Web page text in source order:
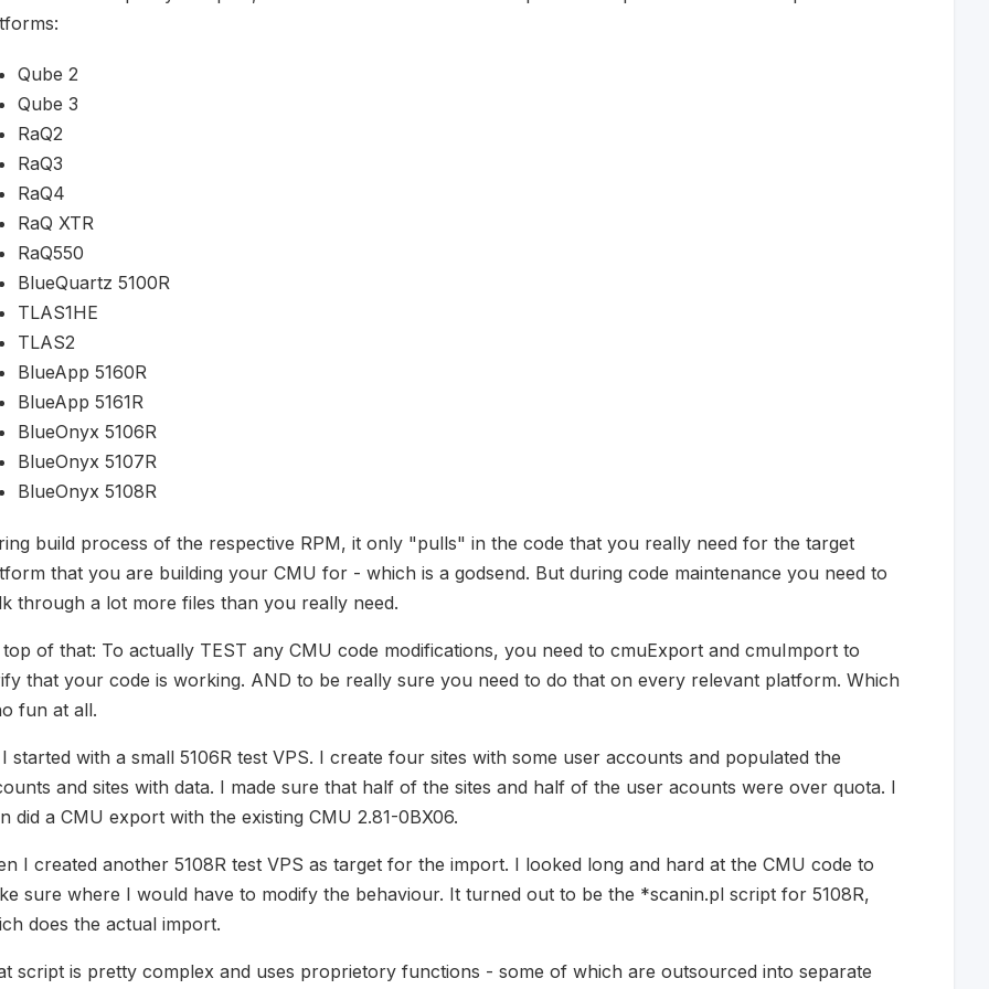
Qube 2
Qube 3
RaQ2
RaQ3
RaQ4
RaQ XTR
RaQ550
BlueQuartz 5100R
TLAS1HE
TLAS2
BlueApp 5160R
BlueApp 5161R
BlueOnyx 5106R
BlueOnyx 5107R
BlueOnyx 5108R
build process of the respective RPM, it only "pulls" in the code that you really need for the target
that you are building your CMU for - which is a godsend. But during code maintenance you need to
through a lot more files than you really need.
top of that: To actually TEST any CMU code modifications, you need to cmuExport and cmuImport to
that your code is working. AND to be really sure you need to do that on every relevant platform. Which
fun at all.
started with a small 5106R test VPS. I create four sites with some user accounts and populated the
and sites with data. I made sure that half of the sites and half of the user acounts were over quota. I
did a CMU export with the existing CMU 2.81-0BX06.
I created another 5108R test VPS as target for the import. I looked long and hard at the CMU code to
sure where I would have to modify the behaviour. It turned out to be the *scanin.pl script for 5108R,
does the actual import.
script is pretty complex and uses proprietory functions - some of which are outsourced into separate